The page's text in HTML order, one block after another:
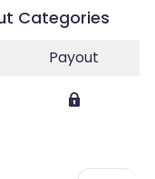
Categories
Payout